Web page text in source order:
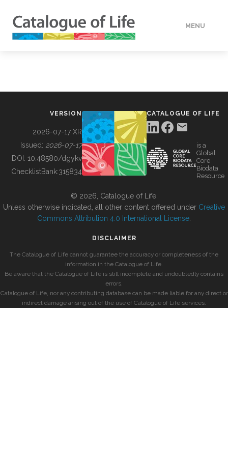
MENU
BUILDING COL
VERSION
2026-07-17 XR
Issued: 2026-07-17
DOI: 10.48580/dgykv
ChecklistBank:315834
CATALOGUE OF LIFE
is a
Global
Core
Biodata
Resource
© 2026, Catalogue of Life.
Unless otherwise indicated, all other content offered under Creative
Commons Attribution 4.0 International License
DISCLAIMER
The Catalogue of Life cannot guarantee the accuracy or completeness of the
information in the Catalogue of Life.
Be aware that the Catalogue of Life is still incomplete and undoubtedly contains
errors.
Catalogue of Life, nor any contributing database can be made liable for any direct or
indirect damage arising out of the use of Catalogue of Life services.